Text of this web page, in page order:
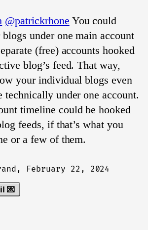
@patrickrhone You could
under one main account
(free) accounts hooked
blog’s feed. That way,
your individual blogs even
technically under one account.
timeline could be hooked
feeds, if that’s what you
or a few of them.
February 22, 2024
💌